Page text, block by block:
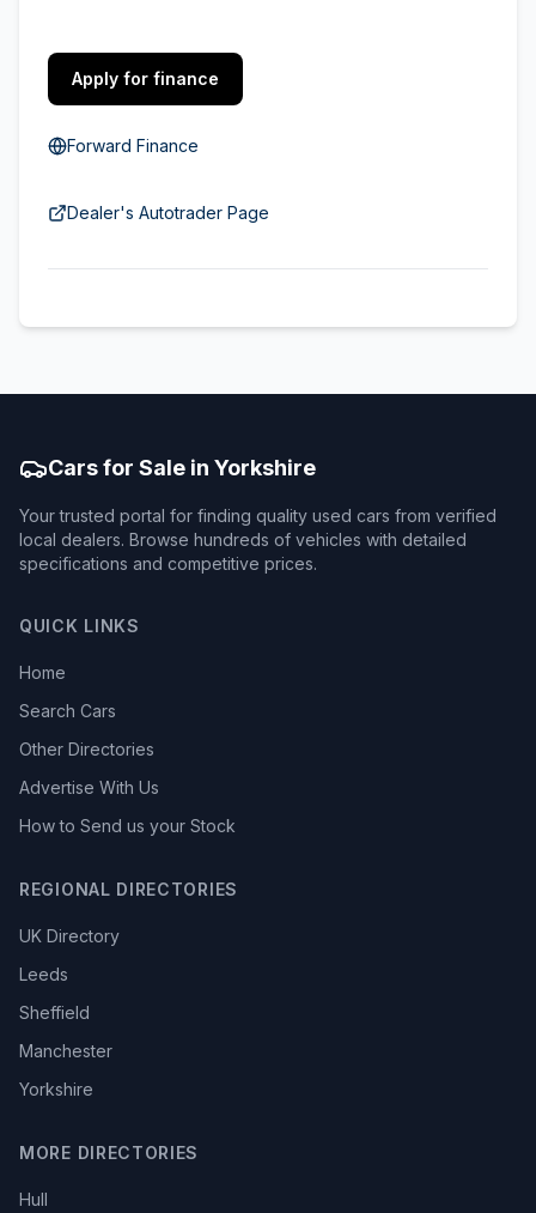
Apply for finance
Forward Finance
Dealer's Autotrader Page
Cars for Sale in Yorkshire
Your trusted portal for finding quality used cars from verified
local dealers. Browse hundreds of vehicles with detailed
specifications and competitive prices.
QUICK LINKS
Home
Search Cars
Other Directories
Advertise With Us
How to Send us your Stock
REGIONAL DIRECTORIES
UK Directory
Leeds
Sheffield
Manchester
Yorkshire
MORE DIRECTORIES
Hull